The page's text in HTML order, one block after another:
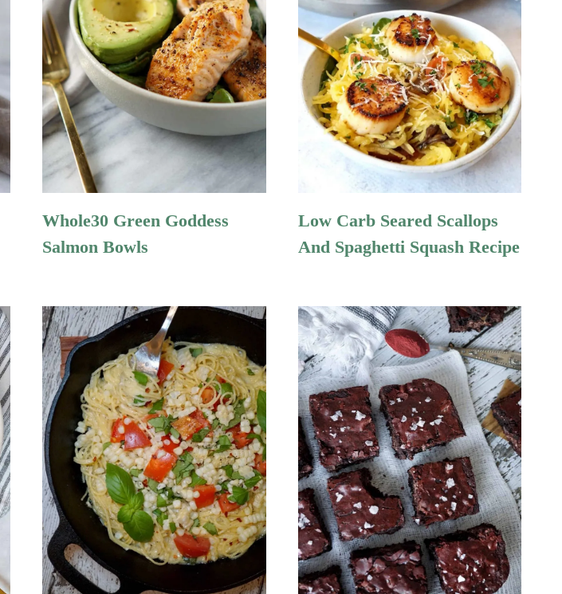
Whole30 Green Goddess
Salmon Bowls
Low Carb Seared Scallops
And Spaghetti Squash Recipe